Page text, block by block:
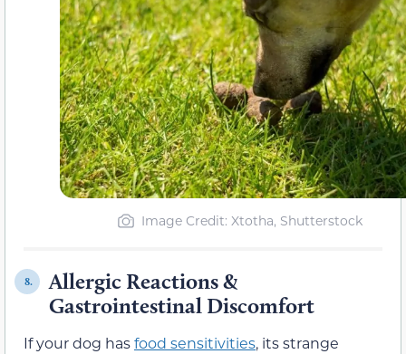
Image Credit: Xtotha, Shutterstock
8.
Allergic Reactions &
Gastrointestinal Discomfort
If your dog hasfood sensitivities, its strange